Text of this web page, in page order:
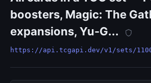
boosters, Magic: The
expansions, Yu-G...
https://api.tcgapi.dev/v1/sets/